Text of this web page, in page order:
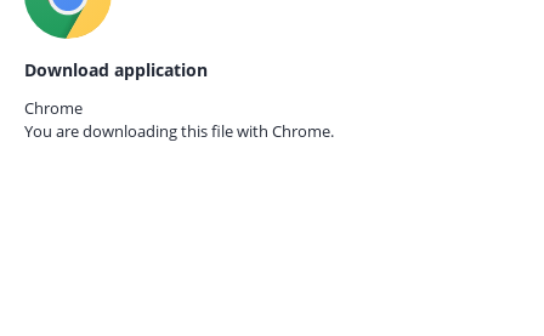
Download application
Chrome
You are downloading this file with Chrome.